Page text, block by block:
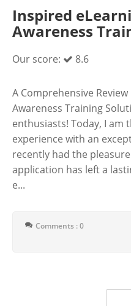
Inspired
Awareness
Our score: 8.6
A Comprehensive
Awareness Training
enthusiasts! Today, I am
experience with an
recently had the
application has left a
e...
Comments : 0